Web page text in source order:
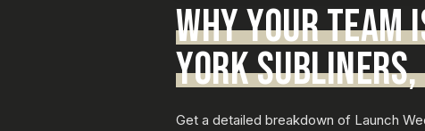
WHY YOUR TEAM
YORK
Get a detailed breakdown of Launch